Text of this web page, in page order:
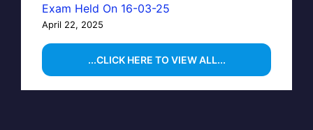
Exam Held On 16-03-25
April 22, 2025
...CLICK HERE TO VIEW ALL...